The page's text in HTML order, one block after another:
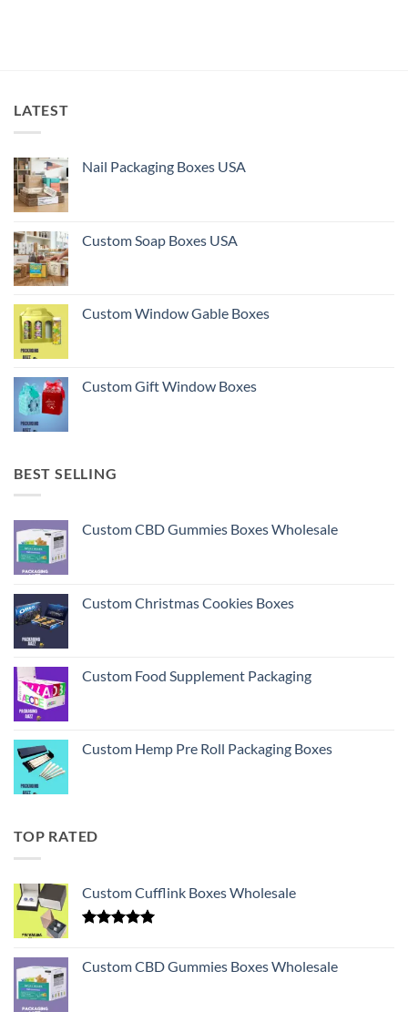
LATEST
Nail Packaging Boxes USA
Custom Soap Boxes USA
Custom Window Gable Boxes
Custom Gift Window Boxes
BEST SELLING
Custom CBD Gummies Boxes Wholesale
Custom Christmas Cookies Boxes
Custom Food Supplement Packaging
Custom Hemp Pre Roll Packaging Boxes
TOP RATED
Custom Cufflink Boxes Wholesale
Custom CBD Gummies Boxes Wholesale